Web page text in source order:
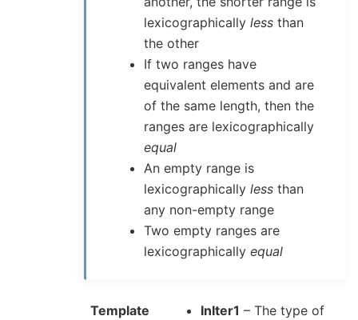
lexicographicallyless than
the other
If two ranges have
equivalent elements and are
of the same length, then the
ranges are lexicographically
equal
An empty range is
lexicographicallyless than
any non-empty range
Two empty ranges are
lexicographicallyequal
Template
InIter1 – The type of